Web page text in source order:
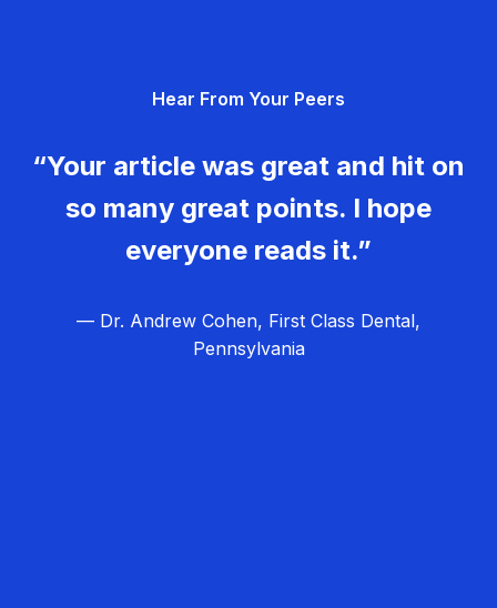
Hear From Your Peers
“Your article was great and hit on
so many great points. I hope
everyone reads it.”
— Dr. Andrew Cohen, First Class Dental,
Pennsylvania